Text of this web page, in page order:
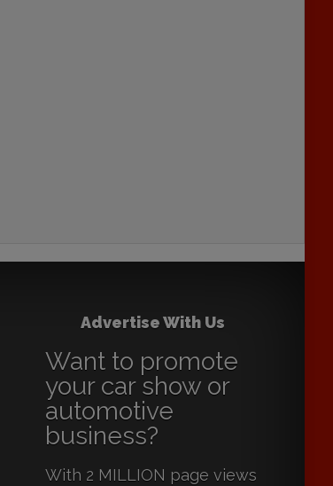
Advertise With Us
Want to promote
your car show or
automotive
business?
With 2 MILLION page views